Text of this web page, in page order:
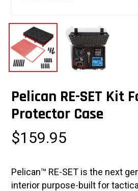
Pelican RE-SET Kit
Protector Case
$159.95
Pelican™ RE-SET is the next
interior purpose-built for